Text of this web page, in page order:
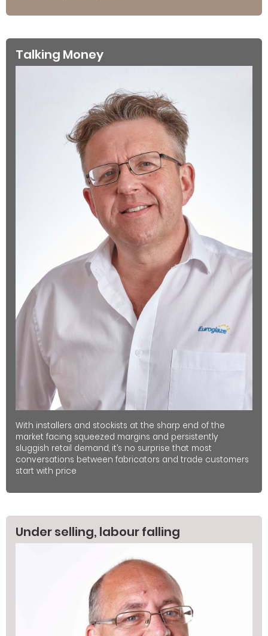
Talking Money
With installers and stockists at the sharp end of the
market facing squeezed margins and persistently
sluggish retail demand, it’s no surprise that most
conversations between fabricators and trade customers
start with price
Under selling, labour falling